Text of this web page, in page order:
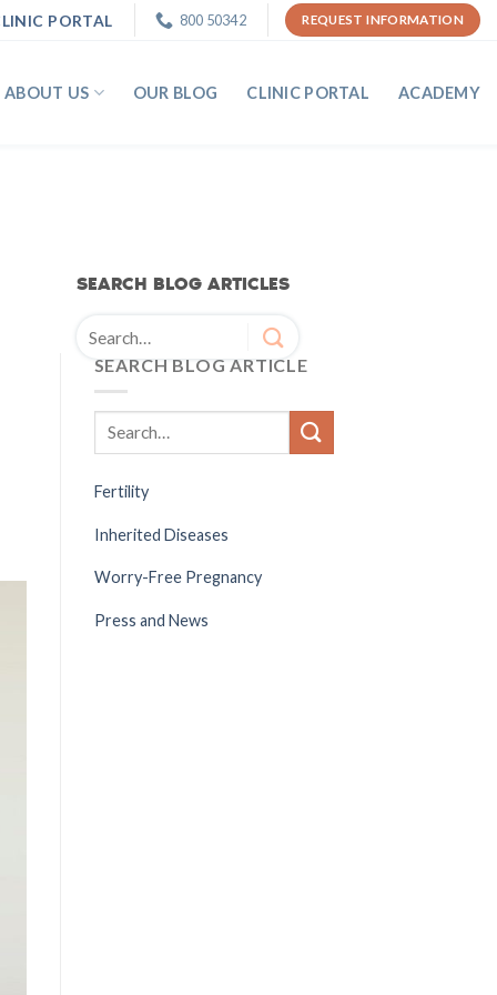
PORTAL 800 50342 REQUEST INFORMATION
ABOUT US OUR BLOG CLINIC PORTAL ACADEMY
SEARCH BLOG ARTICLES
SEARCH BLOG ARTICLE
Fertility
Inherited Diseases
Worry-Free Pregnancy
Press and News